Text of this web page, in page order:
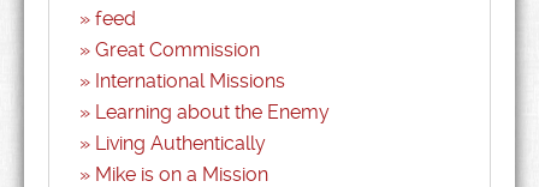
feed
Great Commission
International Missions
Learning about the Enemy
Living Authentically
Mike is on a Mission